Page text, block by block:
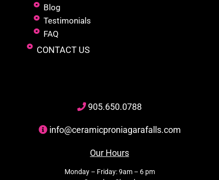
Blog
Testimonials
FAQ
CONTACT US
905.650.0788
info@ceramicproniagarafalls.com
Our Hours
Monday – Friday: 9am – 6 pm